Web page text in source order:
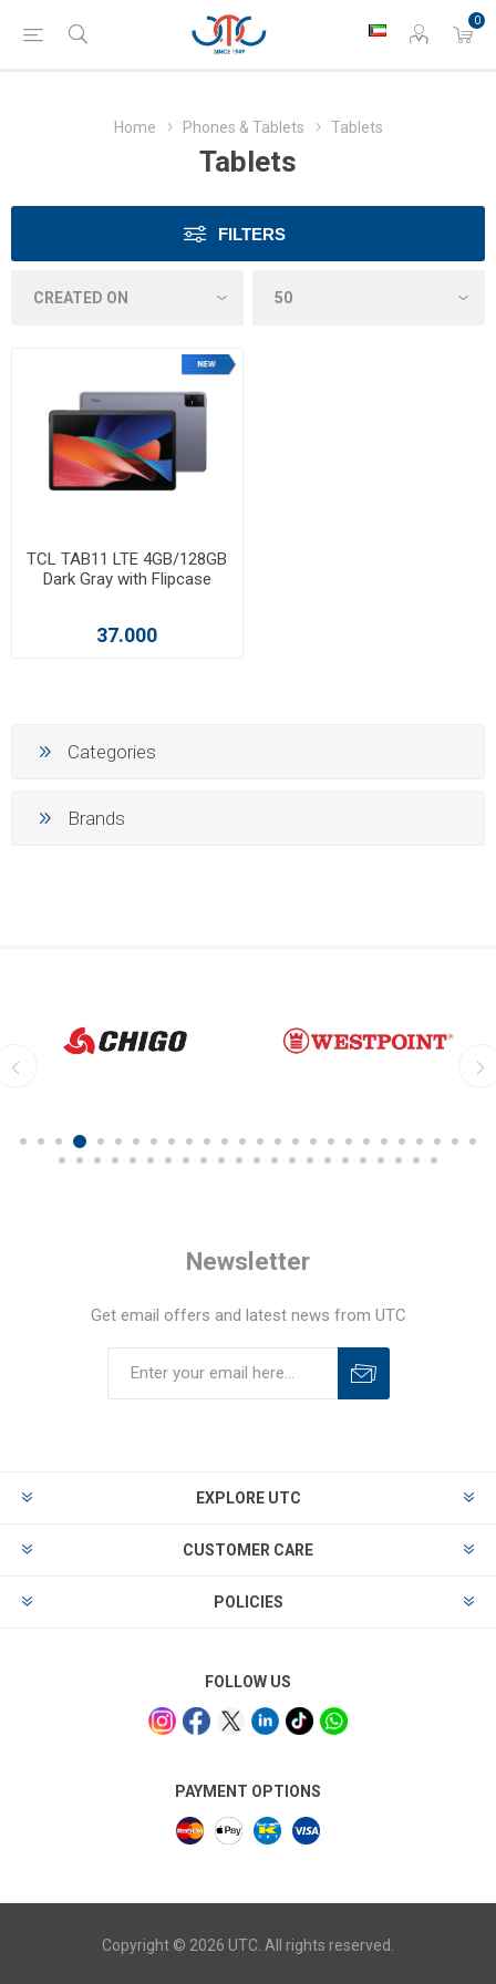
0
Home Phones & Tablets Tablets
Tablets
FILTERS
TCL TAB11 LTE 4GB/128GB
Dark Gray with Flipcase
37.000
Categories
Brands
Newsletter
Get email offers and latest news from UTC
EXPLORE UTC
CUSTOMER CARE
POLICIES
FOLLOW US
PAYMENT OPTIONS
Copyright © 2026 UTC. All rights reserved.